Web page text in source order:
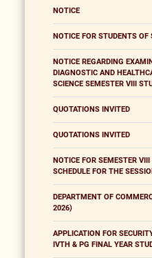
NOTICE
NOTICE FOR STUDENTS
NOTICE REGARDING
DIAGNOSTIC AND
SCIENCE SEMESTER VIII
QUOTATIONS INVITED
QUOTATIONS INVITED
NOTICE FOR SEMESTER
SCHEDULE FOR THE
DEPARTMENT OF
2026)
APPLICATION FOR
IVTH & PG FINAL YEAR